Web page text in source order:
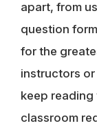
apart, from
question
for the
instructors
keep
classroom